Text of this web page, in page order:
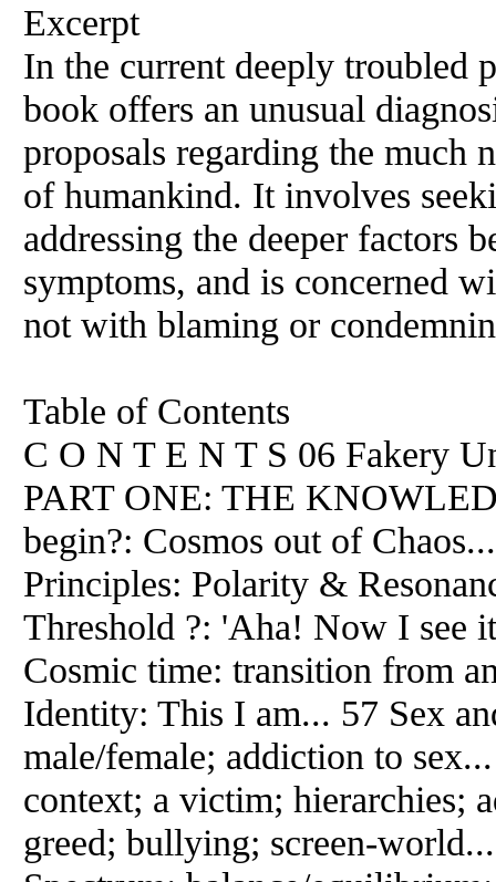
Excerpt
In the current deeply troubled
book offers an unusual
proposals regarding the much
of humankind. It involves
addressing the deeper factors
symptoms, and is concerned
not with blaming or
Table of Contents
C O N T E N T S 06 Fakery
PART ONE: THE
begin?: Cosmos out of
Principles: Polarity &
Threshold ?: 'Aha! Now I see
Cosmic time: transition from
Identity: This I am... 57 Sex
male/female; addiction to
context; a victim; hierarchies;
greed; bullying; screen-